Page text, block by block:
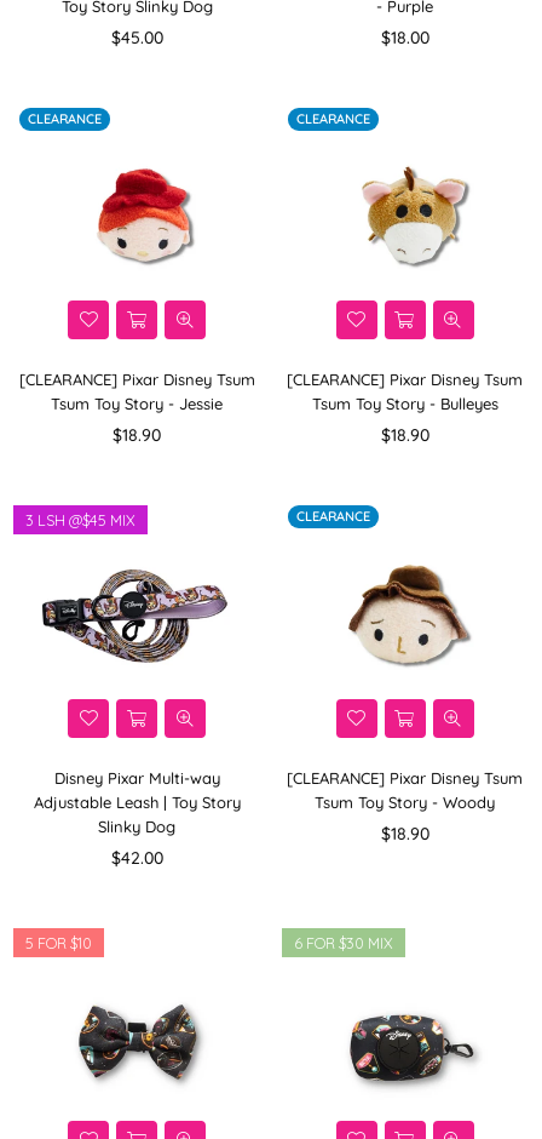
Toy Story Slinky Dog
Regular
$45.00
- Purple
Regular
$18.00
CLEARANCE
[CLEARANCE] Pixar Disney Tsum
Tsum Toy Story - Jessie
Regular
$18.90
CLEARANCE
[CLEARANCE] Pixar Disney Tsum
Tsum Toy Story - Bulleyes
Regular
$18.90
Disney Pixar Multi-way
Adjustable Leash | Toy Story
Slinky Dog
Regular
$42.00
3 LSH @$45 MIX CLEARANCE
[CLEARANCE] Pixar Disney Tsum
Tsum Toy Story - Woody
Regular
$18.90
5 FOR $10 6 FOR $30 MIX